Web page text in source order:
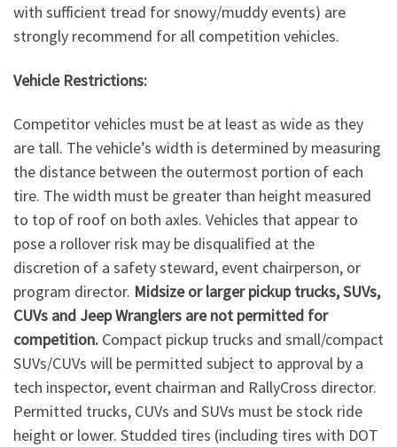
with sufficient tread for snowy/muddy events) are
strongly recommend for all competition vehicles.
Vehicle Restrictions:
Competitor vehicles must be at least as wide as they
are tall. The vehicle’s width is determined by measuring
the distance between the outermost portion of each
tire. The width must be greater than height measured
to top of roof on both axles. Vehicles that appear to
pose a rollover risk may be disqualified at the
discretion of a safety steward, event chairperson, or
program director. Midsize or larger pickup trucks, SUVs,
CUVs and Jeep Wranglers are not permitted for
competition. Compact pickup trucks and small/compact
SUVs/CUVs will be permitted subject to approval by a
tech inspector, event chairman and RallyCross director.
Permitted trucks, CUVs and SUVs must be stock ride
height or lower. Studded tires (including tires with DOT